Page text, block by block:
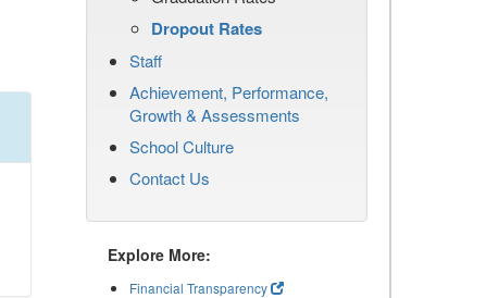
Dropout Rates
Staff
Achievement, Performance,
Growth & Assessments
School Culture
Contact Us
Explore More:
Financial Transparency